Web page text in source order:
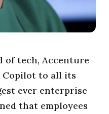
of tech, Accenture
Copilot to all its
ever enterprise
that employees